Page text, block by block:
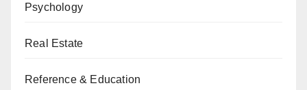
Psychology
Real Estate
Reference & Education